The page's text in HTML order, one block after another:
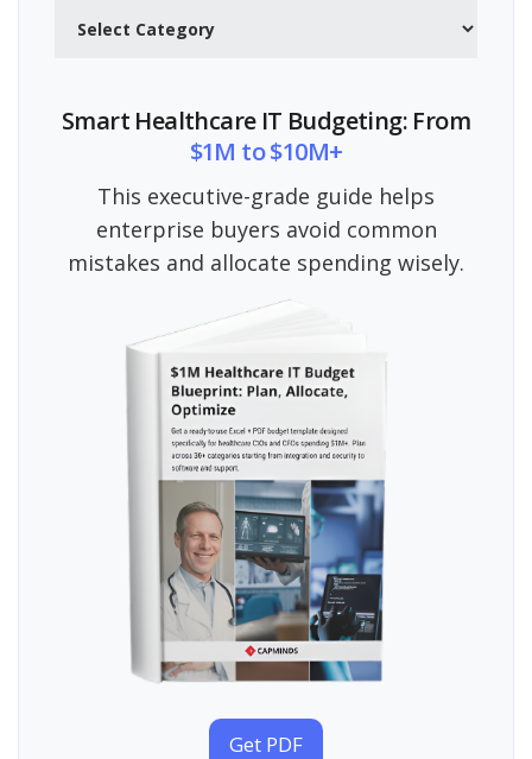
Smart Healthcare IT Budgeting: From
$1M to $10M+
This executive-grade guide helps
enterprise buyers avoid common
mistakes and allocate spending wisely.
Get PDF